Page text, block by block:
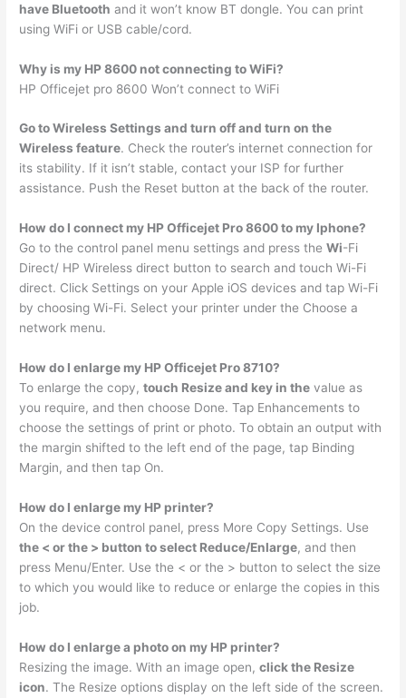
have Bluetooth and it won’t know BT dongle. You can print
using WiFi or USB cable/cord.
Why is my HP 8600 not connecting to WiFi?
HP Officejet pro 8600 Won’t connect to WiFi
Go to Wireless Settings and turn off and turn on the
Wireless feature. Check the router’s internet connection for
its stability. If it isn’t stable, contact your ISP for further
assistance. Push the Reset button at the back of the router.
How do I connect my HP Officejet Pro 8600 to my Iphone?
Go to the control panel menu settings and press theWi-Fi
Direct/ HP Wireless direct button to search and touch Wi-Fi
direct. Click Settings on your Apple iOS devices and tap Wi-Fi
by choosing Wi-Fi. Select your printer under the Choose a
network menu.
How do I enlarge my HP Officejet Pro 8710?
To enlarge the copy,touch Resize and key in the value as
you require, and then choose Done. Tap Enhancements to
choose the settings of print or photo. To obtain an output with
the margin shifted to the left end of the page, tap Binding
Margin, and then tap On.
How do I enlarge my HP printer?
On the device control panel, press More Copy Settings. Use
the < or the > button to select Reduce/Enlarge, and then
press Menu/Enter. Use the < or the > button to select the size
to which you would like to reduce or enlarge the copies in this
job.
How do I enlarge a photo on my HP printer?
Resizing the image. With an image open,click the Resize
icon. The Resize options display on the left side of the screen.